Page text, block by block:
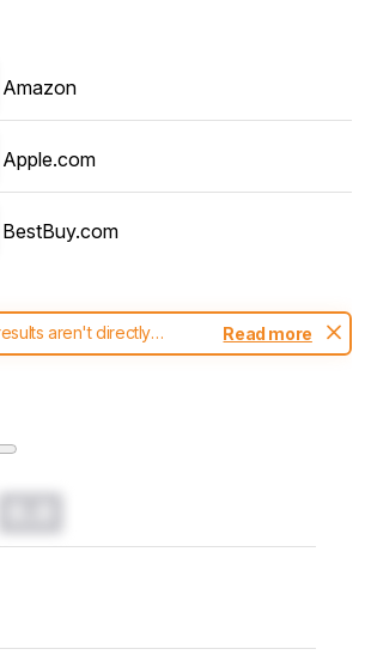
Amazon
Apple.com
BestBuy.com
aren't directly
test methodology.
Read more